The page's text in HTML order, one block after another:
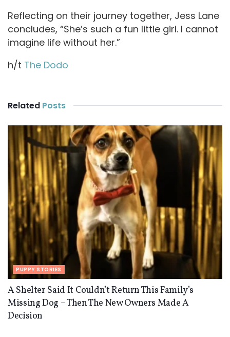
Reflecting on their journey together, Jess Lane
concludes, “She’s such a fun little girl. I cannot
imagine life without her.”
h/t The Dodo
Related Posts
PUPPY STORIES
A Shelter Said It Couldn’t Return This Family’s
Missing Dog – Then The New Owners Made A
Decision